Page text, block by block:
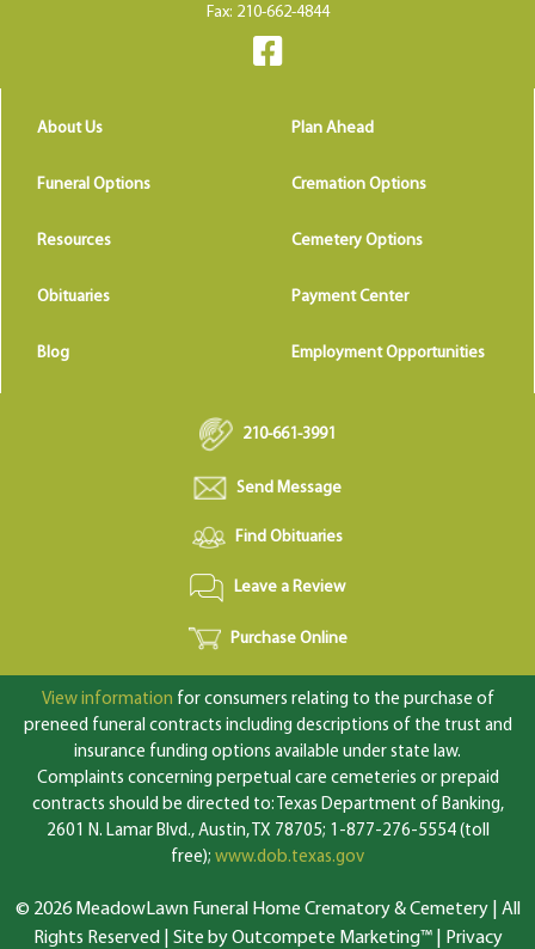
Fax: 210-662-4844
About Us Plan Ahead
Funeral Options Cremation Options
Resources Cemetery Options
Obituaries Payment Center
Blog Employment Opportunities
210-661-3991
Send Message
Find Obituaries
Leave a Review
Purchase Online
View information for consumers relating to the purchase of
preneed funeral contracts including descriptions of the trust and
insurance funding options available under state law.
Complaints concerning perpetual care cemeteries or prepaid
contracts should be directed to: Texas Department of Banking,
2601 N. Lamar Blvd., Austin, TX 78705; 1-877-276-5554 (toll
free); www.dob.texas.gov
© 2026 MeadowLawn Funeral Home Crematory & Cemetery | All
Rights Reserved | Site by Outcompete Marketing™|
Privacy